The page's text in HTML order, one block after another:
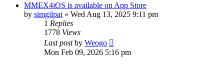
MMEX4iOS is available on App Store
by simgilpat » Wed Aug 13, 2025 9:11 pm
1 Replies
1778 Views
Last postby Weogo
Mon Feb 09, 2026 5:16 pm